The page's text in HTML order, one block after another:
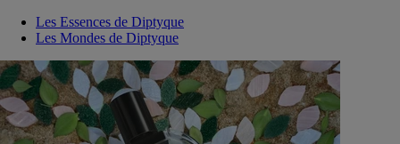
Les Essences de Diptyque
Les Mondes de Diptyque